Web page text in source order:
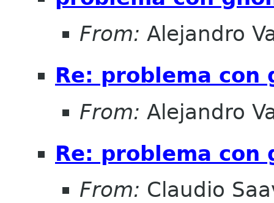
From: Alejandro
Re: problema con
From: Alejandro
Re: problema con
From: Claudio